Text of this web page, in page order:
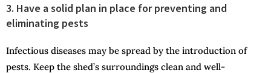
3. Have a solid plan in place for preventing and
eliminating pests
Infectious diseases may be spread by the introduction of
pests. Keep the shed’s surroundings clean and well-